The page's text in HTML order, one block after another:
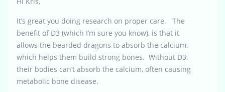
It’s great you doing research on proper care. The
benefit of D3 (which I’m sure you know), is that it
allows the bearded dragons to absorb the calcium,
which helps them build strong bones. Without D3,
their bodies can’t absorb the calcium, often causing
metabolic bone disease.